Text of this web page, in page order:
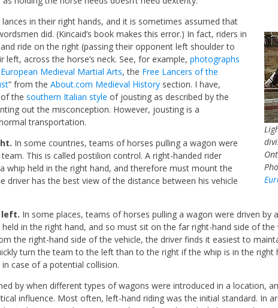
lances in their right hands, and it is sometimes assumed that
did. (Kincaid’s book makes this error.) In fact, riders in
ride on the right (passing their opponent left shoulder to
across the horse’s neck. See, for example,photographs
Medieval Martial Arts, the Free Lancers of the
” from theAbout.com Medieval History section. I have,
of thesouthern Italian style of jousting as described by the
out the misconception. However, jousting is a
transportation.
In some countries, teams of horses pulling a wagon were
This is called postilion control. A right-handed rider
held in the right hand, and therefore must mount the
has the best view of the distance between his vehicle
left. In some places, teams of horses pulling a wagon were driven by
in the right hand, and so must sit on the far right-hand side of
the right-hand side of the vehicle, the driver finds it easiest to
turn the team to the left than to the right if the whip is in the
case of a potential collision.
by when different types of wagons were introduced in a location,
influence. Most often, left-hand riding was the initial standard. In